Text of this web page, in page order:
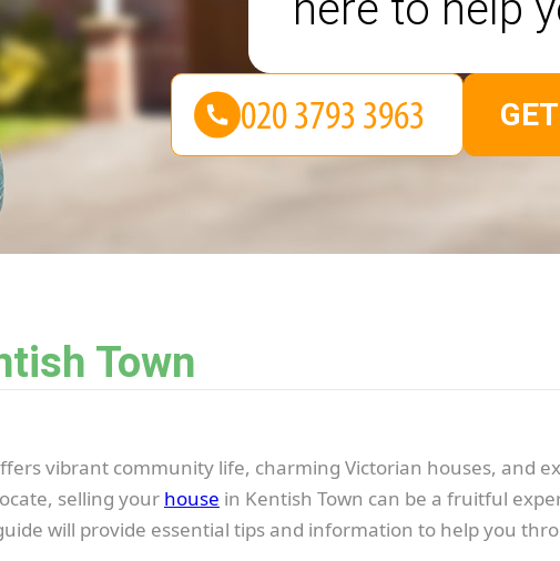
Town
vibrant community life, charming Victorian houses, and
selling your house in Kentish Town can be a fruitful
will provide essential tips and information to help you